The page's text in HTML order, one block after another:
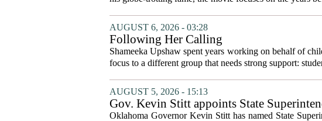
AUGUST 6, 2026 - 03:28
Following Her Calling
Shameeka Upshaw spent years working on behalf of
focus to a different group that needs strong support:
AUGUST 5, 2026 - 15:13
Gov. Kevin Stitt appoints State
Oklahoma Governor Kevin Stitt has named State